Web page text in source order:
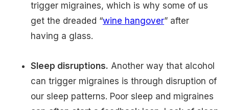
trigger migraines, which is why some of us
get the dreaded “wine hangover” after
having a glass.
Sleep disruptions. Another way that alcohol
can trigger migraines is through disruption of
our sleep patterns. Poor sleep and migraines